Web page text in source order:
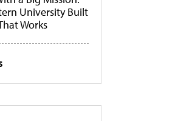
University Built
Works